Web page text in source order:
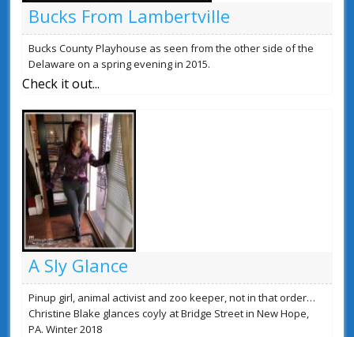
Bucks From Lambertville
Bucks County Playhouse as seen from the other side of the
Delaware on a spring evening in 2015.
Check it out...
A Sly Glance
Pinup girl, animal activist and zoo keeper, not in that order…
Christine Blake glances coyly at Bridge Street in New Hope,
PA. Winter 2018